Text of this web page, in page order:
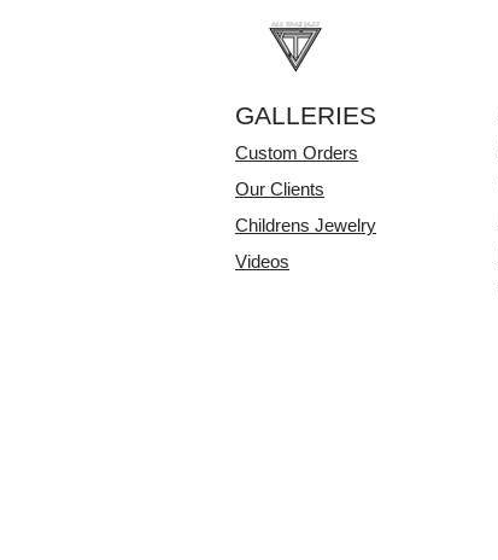
GALLERIES
Custom Orders
Our Clients
Childrens Jewelry
Videos